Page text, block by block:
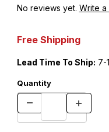
No reviews yet. Write a
Free Shipping
Lead Time To Ship: 7-
Quantity